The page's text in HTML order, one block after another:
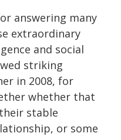
answering many
extraordinary
and social
striking
in 2008, for
whether that
stable
or some